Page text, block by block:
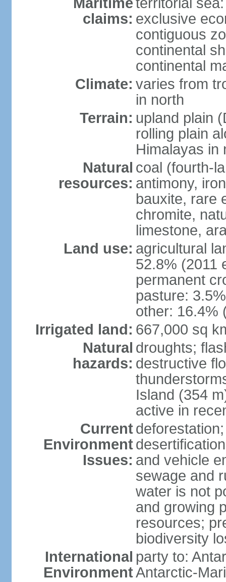
claims: exclusive
contiguous
continental
continental
Climate: varies from
in north
Terrain: upland plain
rolling plain
Himalayas in
Natural
resources:
coal (fourth-
antimony,
bauxite, rare
chromite,
limestone,
Land use: agricultural
52.8% (2011
permanent
pasture:
other: 16.4%
Irrigated land: 667,000 sq
Natural
hazards:
droughts;
destructive
Island (354
active in
Current
Environment
Issues: and vehicle
sewage and
water is not
and growing
resources;
biodiversity
International
Environment
party to:
Antarctic-